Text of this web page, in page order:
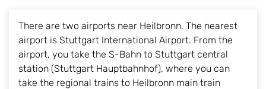
There are two airports near Heilbronn. The nearest
airport is Stuttgart International Airport. From the
airport, you take the S-Bahn to Stuttgart central
station (Stuttgart Hauptbahnhof), where you can
take the regional trains to Heilbronn main train